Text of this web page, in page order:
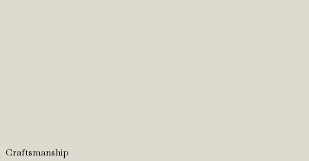
Craftsmanship